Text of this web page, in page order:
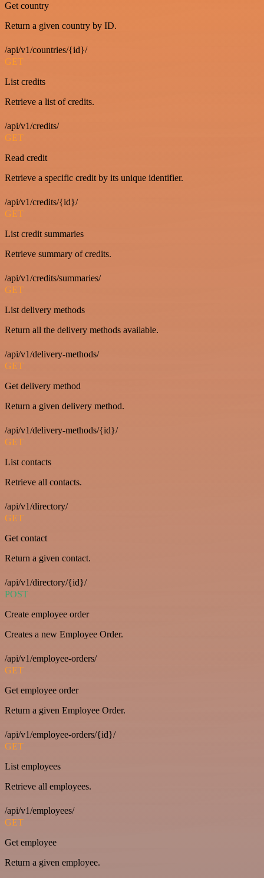
Get country
Return a given country by ID.
/api/v1/countries/{id}/
GET
List credits
Retrieve a list of credits.
/api/v1/credits/
GET
Read credit
Retrieve a specific credit by its unique identifier.
/api/v1/credits/{id}/
GET
List credit summaries
Retrieve summary of credits.
/api/v1/credits/summaries/
GET
List delivery methods
Return all the delivery methods available.
/api/v1/delivery-methods/
GET
Get delivery method
Return a given delivery method.
/api/v1/delivery-methods/{id}/
GET
List contacts
Retrieve all contacts.
/api/v1/directory/
GET
Get contact
Return a given contact.
/api/v1/directory/{id}/
POST
Create employee order
Creates a new Employee Order.
/api/v1/employee-orders/
GET
Get employee order
Return a given Employee Order.
/api/v1/employee-orders/{id}/
GET
List employees
Retrieve all employees.
/api/v1/employees/
GET
Get employee
Return a given employee.